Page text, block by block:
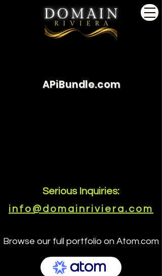
APiBundle.com
Serious Inquiries:
info@domainriviera.com
Browse our full portfolio on Atom.com